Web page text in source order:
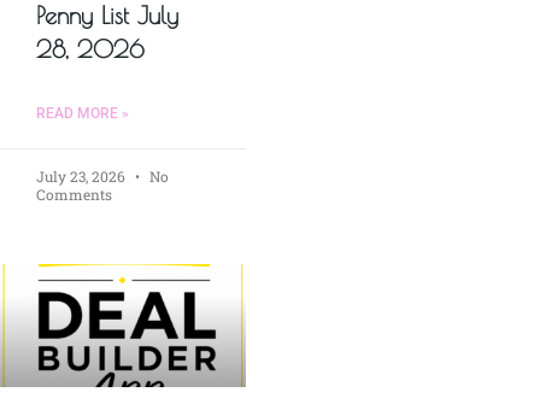
Penny List July
28, 2026
READ MORE »
July 23, 2026
No
Comments